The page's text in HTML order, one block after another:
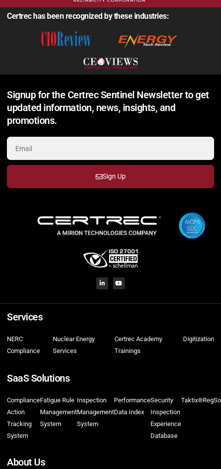
Certrec has been recognized by these industries:
Signup for the Certrec Sentinel Newsletter to get
updated information, news, insights, and
promotions.
Sign Up
Services
NERC
Compliance
Nuclear Energy
Services
Certrec Academy
Trainings
Digitization
SaaS Solutions
Compliance
Action
Tracking
System
Fatigue Rule
Management
System
Inspection
Management
System
Performance
Data Index
Security
Inspection
Experience
Database
Taktix®
About Us